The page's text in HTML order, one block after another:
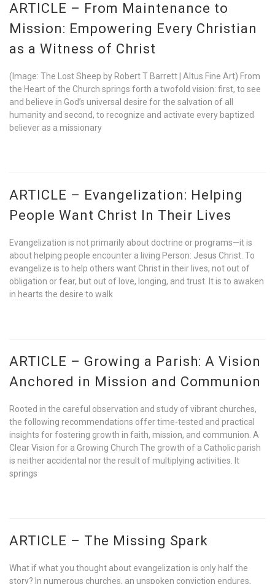
ARTICLE – From Maintenance to
Mission: Empowering Every Christian
as a Witness of Christ
(Image: The Lost Sheep by Robert T Barrett | Altus Fine Art) From
the Heart of the Church springs forth a twofold vision: first, to see
and believe in God’s universal desire for the salvation of all
humanity and second, to recognize and activate every baptized
believer as a missionary
ARTICLE – Evangelization: Helping
People Want Christ In Their Lives
Evangelization is not primarily about doctrine or programs—it is
about helping people encounter a living Person: Jesus Christ. To
evangelize is to help others want Christ in their lives, not out of
obligation or fear, but out of love, longing, and trust. It is to awaken
in hearts the desire to walk
ARTICLE – Growing a Parish: A Vision
Anchored in Mission and Communion
Rooted in the careful observation and study of vibrant churches,
the following recommendations offer time-tested and practical
insights for fostering growth in faith, mission, and communion. A
Clear Vision for a Growing Church The growth of a Catholic parish
is neither accidental nor the result of multiplying activities. It
springs
ARTICLE – The Missing Spark
What if what you thought about evangelization is only half the
story? In numerous churches, an unspoken conviction endures,